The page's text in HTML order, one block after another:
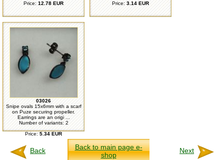
Price: 12.78 EUR
Price: 3.14 EUR
03026
Snipe ovals 15x6mm with a scarf
on Puze securing propeller.
Earrings are an origi ...
Number of variants: 2
Price: 5.34 EUR
Back
Back to main page e-
shop
Next